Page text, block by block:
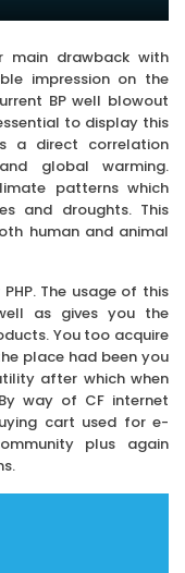
main drawback with
impression on the
BP well blowout
to display this
a direct correlation
global warming.
patterns which
and droughts. This
human and animal
The usage of this
as gives you the
You too acquire
place had been you
after which when
way of CF internet
cart used for e-
plus again